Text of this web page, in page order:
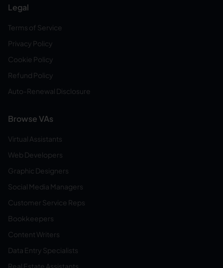
Legal
Terms of Service
Privacy Policy
Cookie Policy
Refund Policy
Auto-Renewal Disclosure
Browse VAs
Virtual Assistants
Web Developers
Graphic Designers
Social Media Managers
Customer Service Reps
Bookkeepers
Content Writers
Data Entry Specialists
Real Estate Assistants